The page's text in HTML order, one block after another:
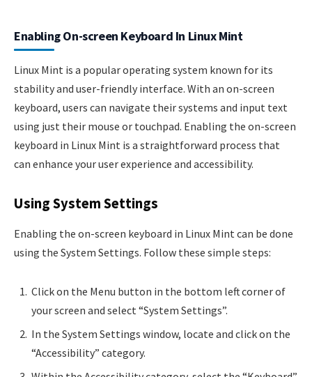
Enabling On-screen Keyboard In Linux Mint
Linux Mint is a popular operating system known for its
stability and user-friendly interface. With an on-screen
keyboard, users can navigate their systems and input text
using just their mouse or touchpad. Enabling the on-screen
keyboard in Linux Mint is a straightforward process that
can enhance your user experience and accessibility.
Using System Settings
Enabling the on-screen keyboard in Linux Mint can be done
using the System Settings. Follow these simple steps:
Click on the Menu button in the bottom left corner of
your screen and select “System Settings”.
In the System Settings window, locate and click on the
“Accessibility” category.